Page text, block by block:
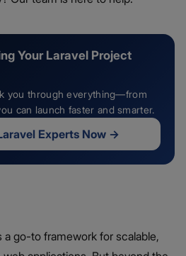
Your Laravel Project
you through everything—from
can launch faster and smarter.
Experts Now→
a go-to framework for scalable,